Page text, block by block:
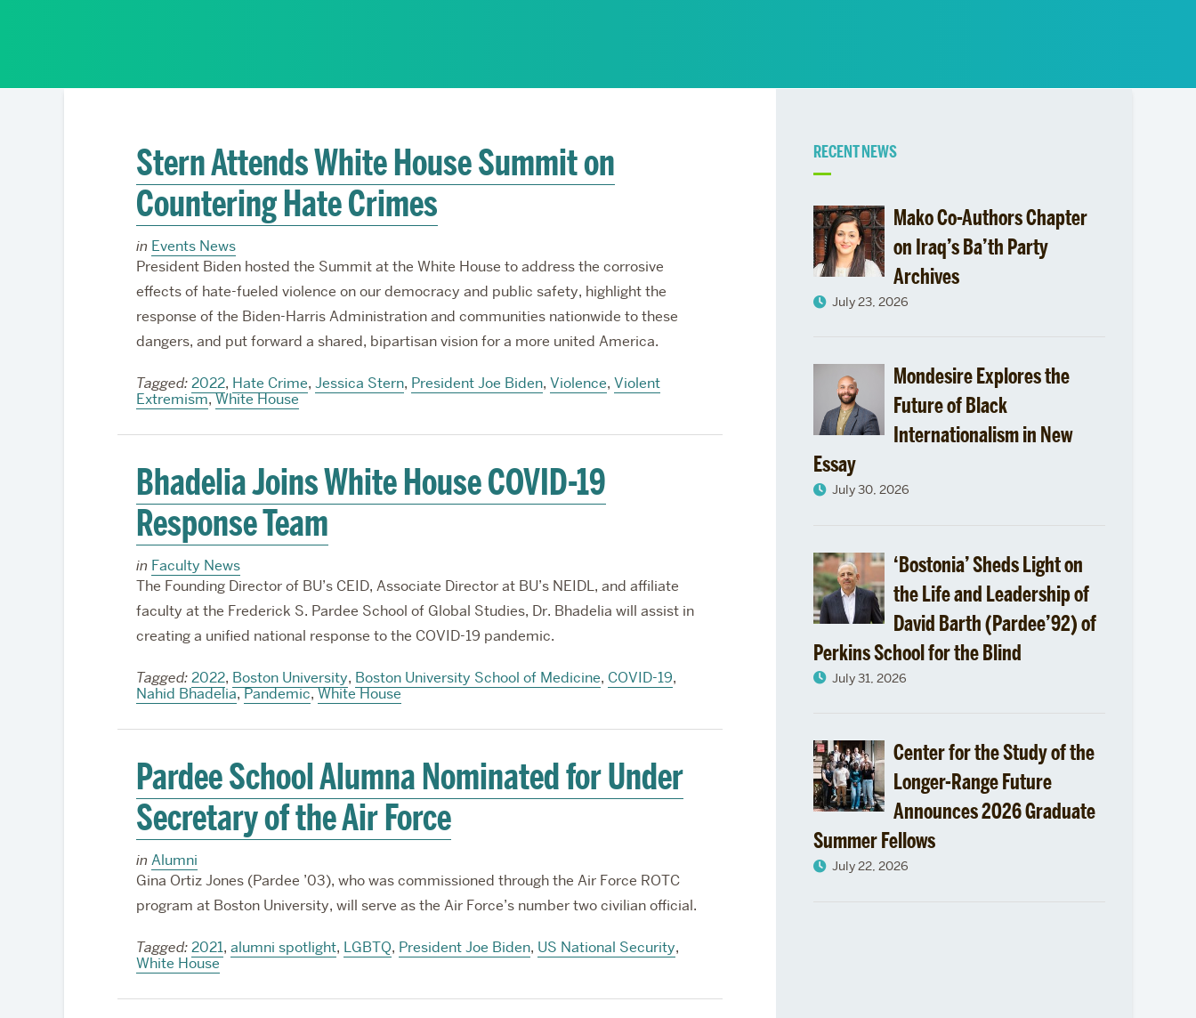
Visiting Professors and
Event Management
Stern Attends White House Summit on
Countering Hate Crimes
in Events News
President Biden hosted the Summit at the White House to address the corrosive
effects of hate-fueled violence on our democracy and public safety, highlight the
response of the Biden-Harris Administration and communities nationwide to these
dangers, and put forward a shared, bipartisan vision for a more united America.
Tagged: 2022, Hate Crime, Jessica Stern, President Joe Biden, Violence, Violent
Extremism,White House
Bhadelia Joins White House COVID-19
Response Team
in Faculty News
The Founding Director of BU’s CEID, Associate Director at BU’s NEIDL, and affiliate
faculty at the Frederick S. Pardee School of Global Studies, Dr. Bhadelia will assist in
creating a unified national response to the COVID-19 pandemic.
Tagged: 2022, Boston University, Boston University School of Medicine, COVID-19,
Nahid Bhadelia,Pandemic,White House
Pardee School Alumna Nominated for Under
Secretary of the Air Force
in Alumni
Gina Ortiz Jones (Pardee ’03), who was commissioned through the Air Force ROTC
program at Boston University, will serve as the Air Force’s number two civilian official.
Tagged: 2021, alumni spotlight, LGBTQ, President Joe Biden, US National Security,
White House
Related
to
LAS
Issue
RECENT NEWS
Mako Co-Authors Chapter
on Iraq’s Ba’th Party
Archives
July 23, 2026
Mondesire Explores the
Future of Black
Internationalism in New
Essay
July 30, 2026
‘Bostonia’ Sheds Light on
the Life and Leadership of
David Barth (Pardee’92) of
Perkins School for the Blind
July 31, 2026
Center for the Study of the
Longer-Range Future
Announces 2026 Graduate
Summer Fellows
July 22, 2026